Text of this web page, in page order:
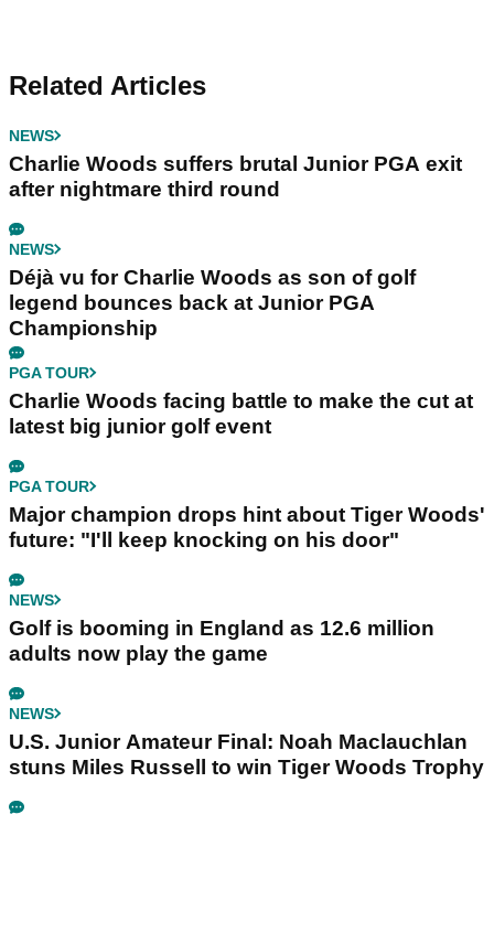
Related Articles
NEWS
Charlie Woods suffers brutal Junior PGA exit
after nightmare third round
NEWS
Déjà vu for Charlie Woods as son of golf
legend bounces back at Junior PGA
Championship
PGA TOUR
Charlie Woods facing battle to make the cut at
latest big junior golf event
PGA TOUR
Major champion drops hint about Tiger Woods'
future: "I'll keep knocking on his door"
NEWS
Golf is booming in England as 12.6 million
adults now play the game
NEWS
U.S. Junior Amateur Final: Noah Maclauchlan
stuns Miles Russell to win Tiger Woods Trophy